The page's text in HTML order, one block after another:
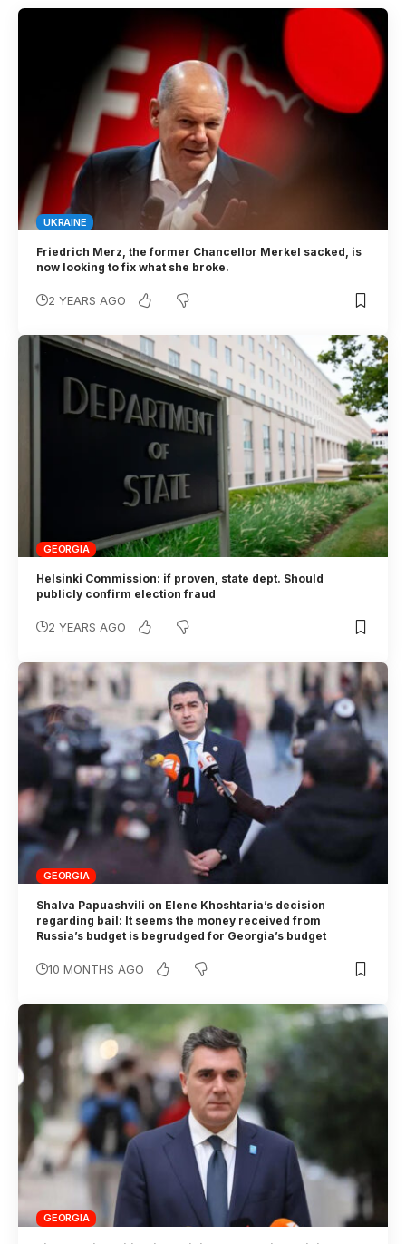
UKRAINE
Friedrich Merz, the former Chancellor Merkel sacked, is
now looking to fix what she broke.
2 YEARS AGO
GEORGIA
Helsinki Commission: if proven, state dept. Should
publicly confirm election fraud
2 YEARS AGO
GEORGIA
Shalva Papuashvili on Elene Khoshtaria’s decision
regarding bail: It seems the money received from
Russia’s budget is begrudged for Georgia’s budget
10 MONTHS AGO
GEORGIA